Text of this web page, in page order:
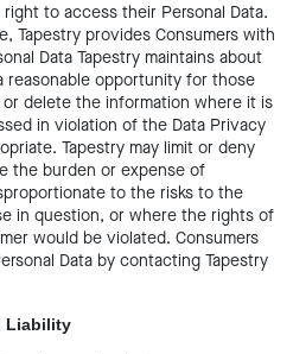
to access their Personal Data.
Tapestry provides Consumers with
Data Tapestry maintains about
reasonable opportunity for those
delete the information where it is
in violation of the Data Privacy
Tapestry may limit or deny
the burden or expense of
to the risks to the
in question, or where the rights of
would be violated. Consumers
Data by contacting Tapestry
Liability